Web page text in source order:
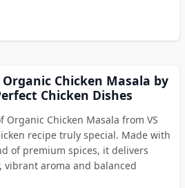
Chicken Masala by
Chicken Dishes
Organic Chicken Masala from VS
recipe truly special. Made with
of premium spices, it delivers
aroma and balanced